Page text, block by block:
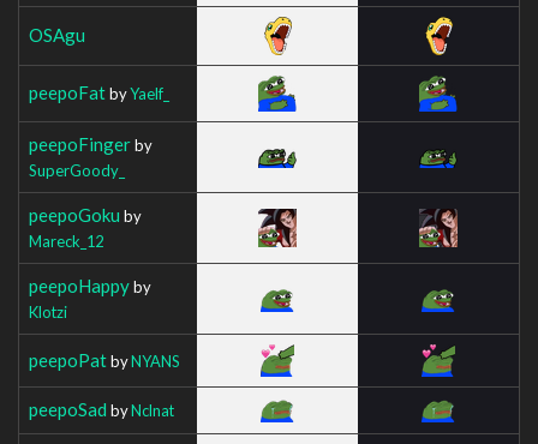
OSAgu
peepoFatbyYaelf_
peepoFingerby
SuperGoody_
peepoGoku by
Mareck_12
peepoHappyby
Klotzi
peepoPatbyNYANS
peepoSad byNclnat